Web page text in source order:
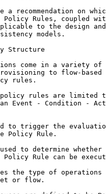
a recommendation on
Policy Rules, coupled
to the design
models.
Structure
come in a variety of
to flow-based
rules.
rules are limited
Event - Condition -
to trigger the
Policy Rule.
to determine whether
Policy Rule can be
the type of operations
or flow.